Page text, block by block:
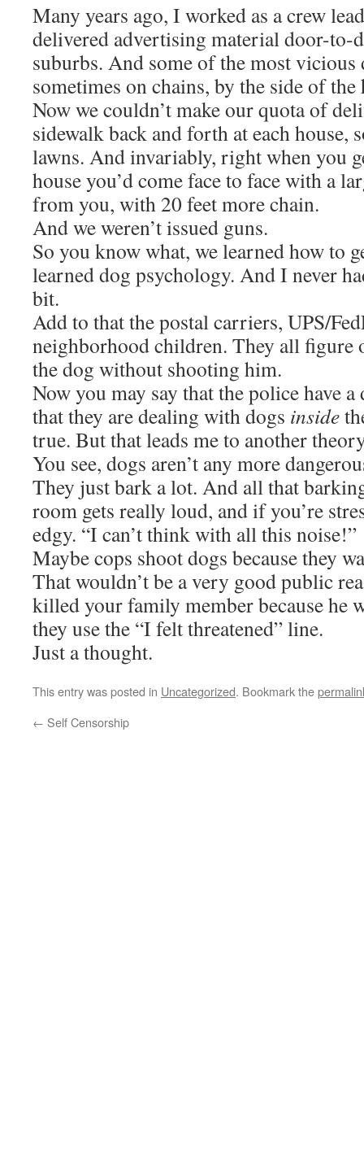
Many years ago, I worked as a crew
delivered advertising material door-to-
suburbs. And some of the most vicious
sometimes on chains, by the side of the
Now we couldn’t make our quota of
sidewalk back and forth at each house,
lawns. And invariably, right when you
house you’d come face to face with a
from you, with 20 feet more chain.
And we weren’t issued guns.
So you know what, we learned how to
learned dog psychology. And I never
bit.
Add to that the postal carriers, UPS/
neighborhood children. They all figure
the dog without shooting him.
Now you may say that the police have
that they are dealing with dogs inside
true. But that leads me to another
You see, dogs aren’t any more
They just bark a lot. And all that
room gets really loud, and if you’re
edgy. “I can’t think with all this noise!”
Maybe cops shoot dogs because they
That wouldn’t be a very good public
killed your family member because he
they use the “I felt threatened” line.
Just a thought.
This entry was posted in Uncategorized. Bookmark the
← Self Censorship